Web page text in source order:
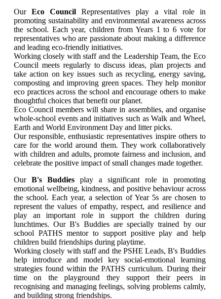
OurEco Council Representatives play a vital role in
promoting sustainability and environmental awareness across
the school. Each year, children from Years 1 to 6 vote for
representatives who are passionate about making a difference
and leading eco-friendly initiatives.
Working closely with staff and the Leadership Team, the Eco
Council meets regularly to discuss ideas, plan projects and
take action on key issues such as recycling, energy saving,
composting and improving green spaces. They help monitor
eco practices across the school and encourage others to make
thoughtful choices that benefit our planet.
Eco Council members will share in assemblies, and organise
whole-school events and initiatives such as Walk and Wheel,
Earth and World Environment Day and litter picks.
Our responsible, enthusiastic representatives inspire others to
care for the world around them. They work collaboratively
with children and adults, promote fairness and inclusion, and
celebrate the positive impact of small changes made together.
Our B's Buddiesplay a significant role in promoting
emotional wellbeing, kindness, and positive behaviour across
the school. Each year, a selection of Year 5s are chosen to
represent the values of empathy, respect, and resilience and
play an important role in support the children during
lunchtimes. Our B's Buddies are specially trained by our
school PATHS mentor to support positive play and help
children build friendships during playtime.
Working closely with staff and the PSHE Leads, B's Buddies
help introduce and model key social-emotional learning
strategies found within the PATHS curriculum. During their
time on the playground they support their peers in
recognising and managing feelings, solving problems calmly,
and building strong friendships.